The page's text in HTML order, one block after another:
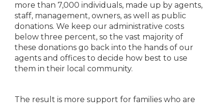
more than 7,000 individuals, made up by agents,
staff, management, owners, as well as public
donations. We keep our administrative costs
below three percent, so the vast majority of
these donations go back into the hands of our
agents and offices to decide how best to use
them in their local community.
The result is more support for families who are